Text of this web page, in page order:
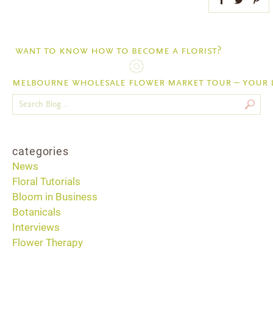
Facebook
Twitter
want to know how to become a florist?
melbourne wholesale flower market tour – your
categories
News
Floral Tutorials
Bloom in Business
Botanicals
Interviews
Flower Therapy